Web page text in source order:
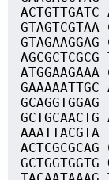
ACTGTTGATC
GTAGTCGTAA
GTAGAAGGAG
ATGGAAGAAA
GAAAAATTGC
GCTGCAACTG
AAATTACGTA
ACTCGCGCAG